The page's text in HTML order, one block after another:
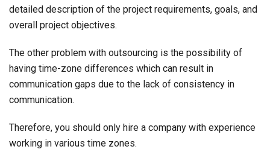
detailed description of the project requirements, goals, and
overall project objectives.
The other problem with outsourcing is the possibility of
having time-zone differences which can result in
communication gaps due to the lack of consistency in
communication.
Therefore, you should only hire a company with experience
working in various time zones.